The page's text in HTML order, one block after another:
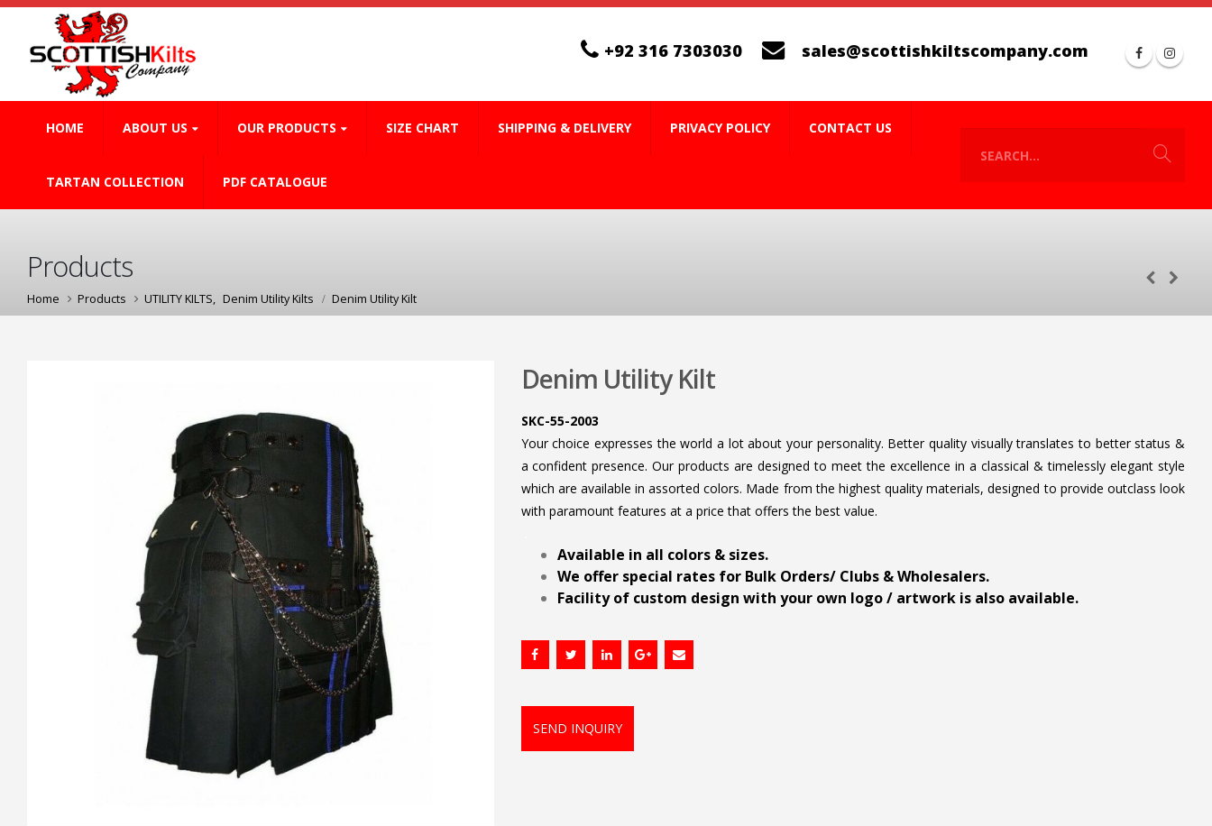
+92 316 7303030 sales@scottishkiltscompany.com
HOME ABOUT US OUR PRODUCTS SIZE CHART SHIPPING & DELIVERY PRIVACY POLICY CONTACT US
TARTAN COLLECTION PDF CATALOGUE
Products
Home Products UTILITY KILTS, Denim Utility Kilts Denim Utility Kilt
Denim Utility Kilt
SKC-55-2003
Your choice expresses the world a lot about your personality. Better quality visually translates to better status &
a confident presence. Our products are designed to meet the excellence in a classical & timelessly elegant style
which are available in assorted colors. Made from the highest quality materials, designed to provide outclass look
with paramount features at a price that offers the best value.
Available in all colors & sizes.
We offer special rates for Bulk Orders/ Clubs & Wholesalers.
Facility of custom design with your own logo / artwork is also available.
SEND INQUIRY